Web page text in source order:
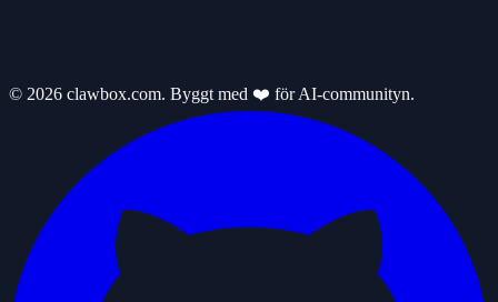
© 2026 clawbox.com. Byggt med ❤️ för AI-communityn.